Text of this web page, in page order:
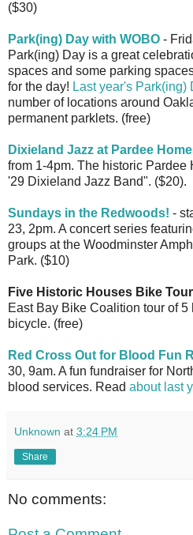
($30)
Park(ing) Day with WOBO -
Park(ing) Day is a great
spaces and some parking
for the day! Last year's Park(ing)
number of locations around
permanent parklets. (free)
Dixieland Jazz at Pardee Home
from 1-4pm. The historic Pardee
'29 Dixieland Jazz Band". ($20).
Sundays in the Redwoods! -
23, 2pm. A concert series
groups at the Woodminster
Park. ($10)
Five Historic Houses Bike Tour
East Bay Bike Coalition tour of
bicycle. (free)
Red Cross Out for Blood Fun
30, 9am. A fun fundraiser for
blood services. Read about last
Unknown at 3:24 PM
Share
No comments: